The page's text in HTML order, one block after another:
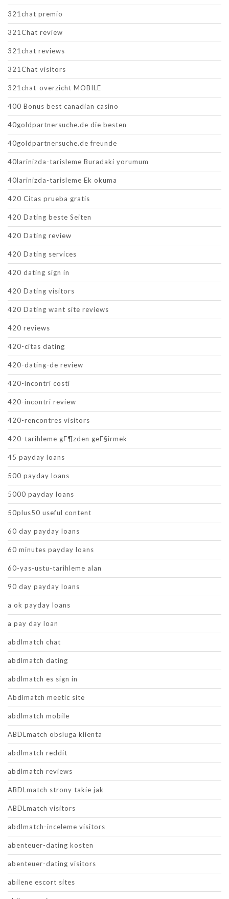
321chat premio
321Chat review
321chat reviews
321Chat visitors
321chat-overzicht MOBILE
400 Bonus best canadian casino
40goldpartnersuche.de die besten
40goldpartnersuche.de freunde
40larinizda-tarisleme Buradaki yorumum
40larinizda-tarisleme Ek okuma
420 Citas prueba gratis
420 Dating beste Seiten
420 Dating review
420 Dating services
420 dating sign in
420 Dating visitors
420 Dating want site reviews
420 reviews
420-citas dating
420-dating-de review
420-incontri costi
420-incontri review
420-rencontres visitors
420-tarihleme gГ¶zden geГ§irmek
45 payday loans
500 payday loans
5000 payday loans
50plus50 useful content
60 day payday loans
60 minutes payday loans
60-yas-ustu-tarihleme alan
90 day payday loans
a ok payday loans
a pay day loan
abdlmatch chat
abdlmatch dating
abdlmatch es sign in
Abdlmatch meetic site
abdlmatch mobile
ABDLmatch obsluga klienta
abdlmatch reddit
abdlmatch reviews
ABDLmatch strony takie jak
ABDLmatch visitors
abdlmatch-inceleme visitors
abenteuer-dating kosten
abenteuer-dating visitors
abilene escort sites